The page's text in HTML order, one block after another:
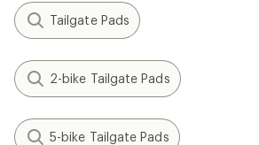
Tailgate Pads
2-bike Tailgate Pads
5-bike Tailgate Pads